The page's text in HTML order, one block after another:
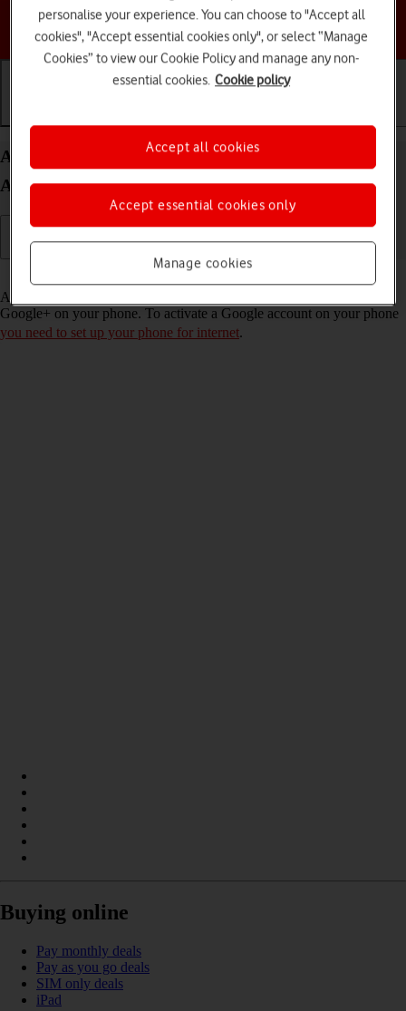
Choose a help topic
Activate Google account on your Samsung Galaxy
A15 5G Android 14
Read help info
A Google account gives you access to Gmail, Google Play and
Google+ on your phone. To activate a Google account on your phone
you need to set up your phone for internet.
Buying online
Pay monthly deals
Pay as you go deals
SIM only deals
iPad
personalise your experience. You can choose to "Accept all
cookies", "Accept essential cookies only", or select “Manage
Cookies” to view our Cookie Policy and manage any non-
essential cookies. Cookie policy
Manage cookies
Accept essential cookies only
Accept all cookies